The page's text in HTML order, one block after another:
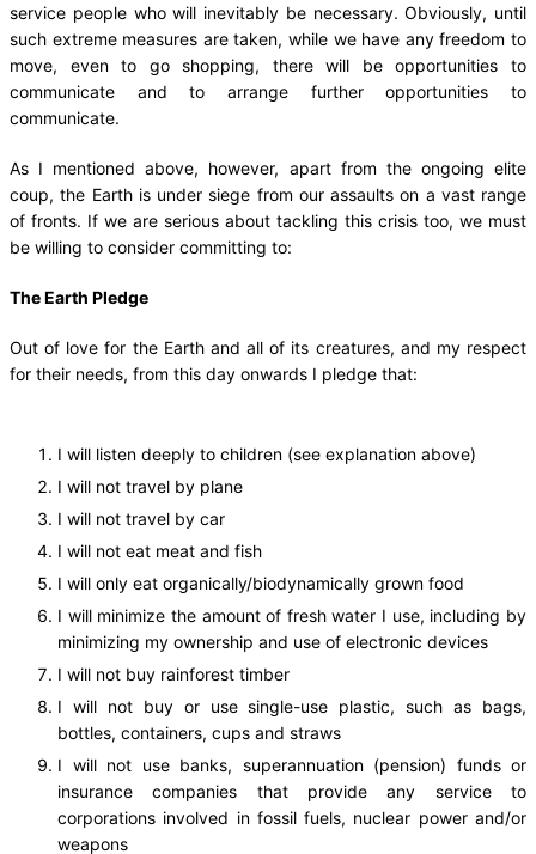
service people who will inevitably be necessary. Obviously, until
such extreme measures are taken, while we have any freedom to
move, even to go shopping, there will be opportunities to
communicate and to arrange further opportunities to
communicate.
As I mentioned above, however, apart from the ongoing elite
coup, the Earth is under siege from our assaults on a vast range
of fronts. If we are serious about tackling this crisis too, we must
be willing to consider committing to:
The Earth Pledge
Out of love for the Earth and all of its creatures, and my respect
for their needs, from this day onwards I pledge that:
I will listen deeply to children (see explanation above)
I will not travel by plane
I will not travel by car
I will not eat meat and fish
I will only eat organically/biodynamically grown food
I will minimize the amount of fresh water I use, including by
minimizing my ownership and use of electronic devices
I will not buy rainforest timber
I will not buy or use single-use plastic, such as bags,
bottles, containers, cups and straws
I will not use banks, superannuation (pension) funds or
insurance companies that provide any service to
corporations involved in fossil fuels, nuclear power and/or
weapons